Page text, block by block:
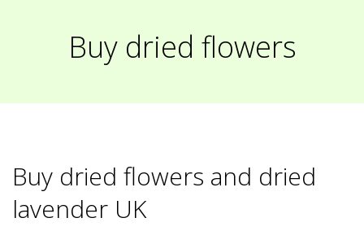
Buy dried flowers
Buy dried flowers and dried
lavender UK